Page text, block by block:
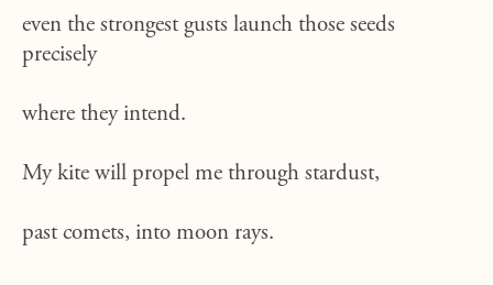
even the strongest gusts launch those seeds
precisely
where they intend.
My kite will propel me through stardust,
past comets, into moon rays.